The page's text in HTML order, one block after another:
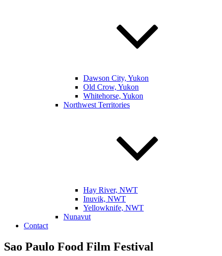
Dawson City, Yukon
Old Crow, Yukon
Whitehorse, Yukon
Northwest Territories
Hay River, NWT
Inuvik, NWT
Yellowknife, NWT
Nunavut
Contact
Sao Paulo Food Film Festival